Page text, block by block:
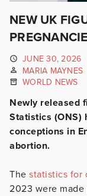
NEW UK
JUNE 30, 2026
MARIA MAYNES
WORLD NEWS
Newly released
Statistics (ONS)
conceptions in
abortion.
The statistics for
2023 were made